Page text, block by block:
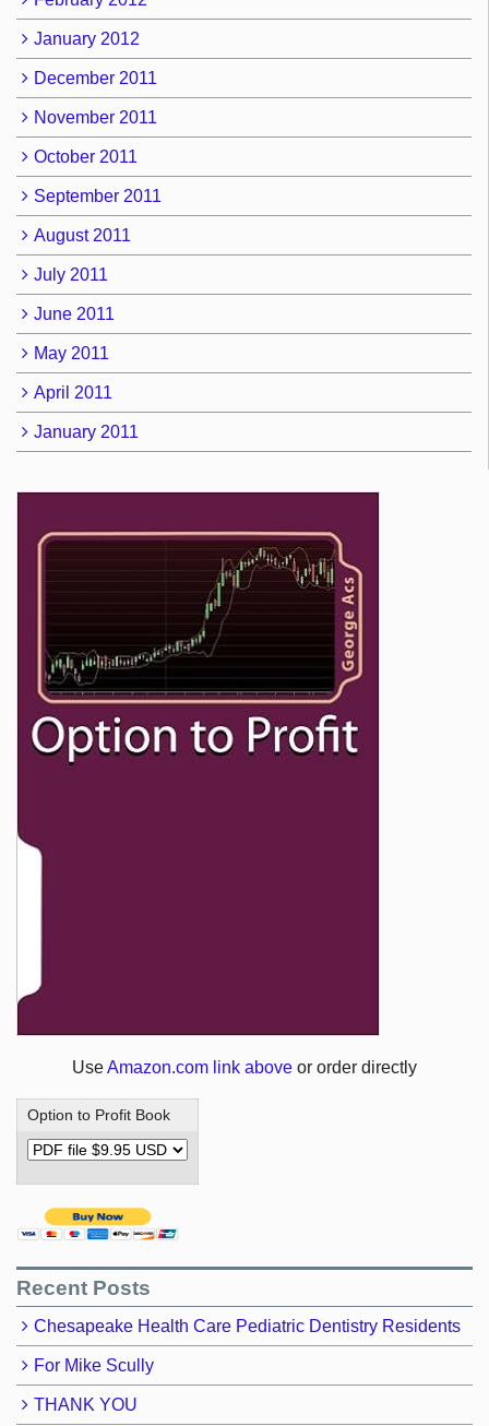
January 2012
December 2011
November 2011
October 2011
September 2011
August 2011
July 2011
June 2011
May 2011
April 2011
January 2011
UseAmazon.com link above or order directly
Option to Profit Book
Recent Posts
Chesapeake Health Care Pediatric Dentistry Residents
For Mike Scully
THANK YOU